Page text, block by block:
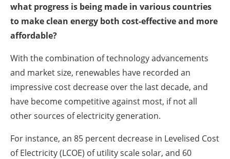
what progress is being made in various countries
to make clean energy both cost-effective and more
affordable?
With the combination of technology advancements
and market size, renewables have recorded an
impressive cost decrease over the last decade, and
have become competitive against most, if not all
other sources of electricity generation.
For instance, an 85 percent decrease in Levelised Cost
of Electricity (LCOE) of utility scale solar, and 60